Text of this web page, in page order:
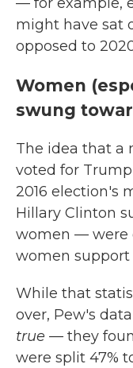
might have sat
opposed to
Women
swung
The idea that a
voted for
2016 election's
Hillary Clinton
women — were
women support
While that
over, Pew's
true — they
were split 47%